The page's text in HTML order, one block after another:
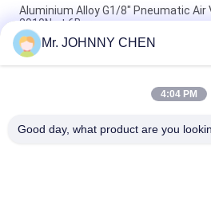
Aluminium Alloy G1/8" Pneumatic
2910N at 6Bar
Low Noise Pneumatic Turbine
Vibration Screening
GT-13 Industrial Pneumatic Turbine
Mr. JOHNNY CHEN
4:04 PM
Good day, what product are you